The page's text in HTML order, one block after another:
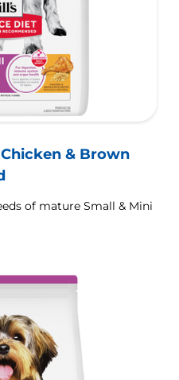
& Brown
of mature Small & Mini